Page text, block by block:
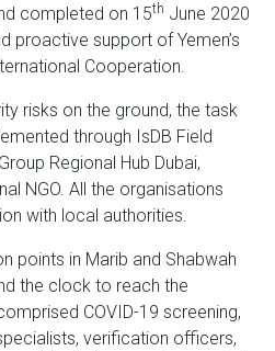
completed on 15th June 2020
proactive support of Yemen’s
Cooperation.
risks on the ground, the task
through IsDB Field
Regional Hub Dubai,
NGO. All the organisations
with local authorities.
points in Marib and Shabwah
the clock to reach the
COVID-19 screening,
verification officers,